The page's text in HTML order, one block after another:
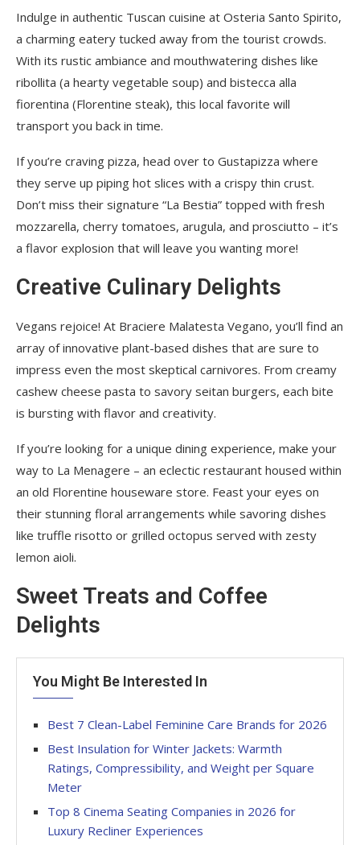
Indulge in authentic Tuscan cuisine at Osteria Santo Spirito,
a charming eatery tucked away from the tourist crowds.
With its rustic ambiance and mouthwatering dishes like
ribollita (a hearty vegetable soup) and bistecca alla
fiorentina (Florentine steak), this local favorite will
transport you back in time.
If you’re craving pizza, head over to Gustapizza where
they serve up piping hot slices with a crispy thin crust.
Don’t miss their signature “La Bestia” topped with fresh
mozzarella, cherry tomatoes, arugula, and prosciutto – it’s
a flavor explosion that will leave you wanting more!
Creative Culinary Delights
Vegans rejoice! At Braciere Malatesta Vegano, you’ll find an
array of innovative plant-based dishes that are sure to
impress even the most skeptical carnivores. From creamy
cashew cheese pasta to savory seitan burgers, each bite
is bursting with flavor and creativity.
If you’re looking for a unique dining experience, make your
way to La Menagere – an eclectic restaurant housed within
an old Florentine houseware store. Feast your eyes on
their stunning floral arrangements while savoring dishes
like truffle risotto or grilled octopus served with zesty
lemon aioli.
Sweet Treats and Coffee
Delights
You Might Be Interested In
Best 7 Clean-Label Feminine Care Brands for 2026
Best Insulation for Winter Jackets: Warmth
Ratings, Compressibility, and Weight per Square
Meter
Top 8 Cinema Seating Companies in 2026 for
Luxury Recliner Experiences